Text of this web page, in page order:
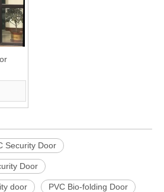
Security Door
Door
door PVC Bio-folding Door